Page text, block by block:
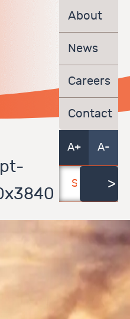
About
News
Careers
Contact
A+ A-